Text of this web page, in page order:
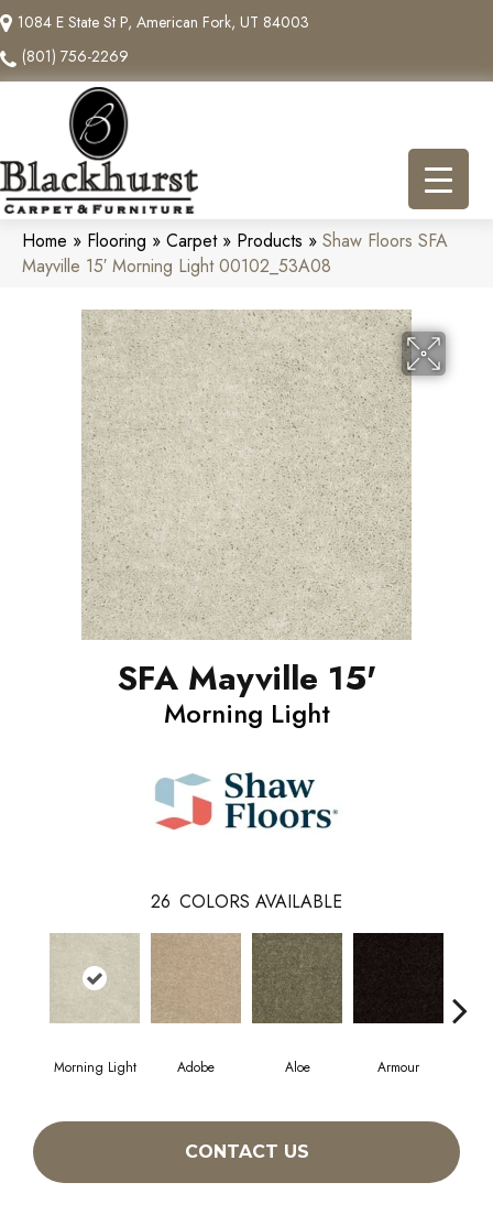
1084 E State St P, American Fork, UT 84003
(801) 756-2269
Home » Flooring » Carpet» Products » Shaw Floors SFA
Mayville 15′ Morning Light 00102_53A08
SFA Mayville 15'
Morning Light
26 COLORS AVAILABLE
Morning Light Adobe Aloe Armour
CONTACT US